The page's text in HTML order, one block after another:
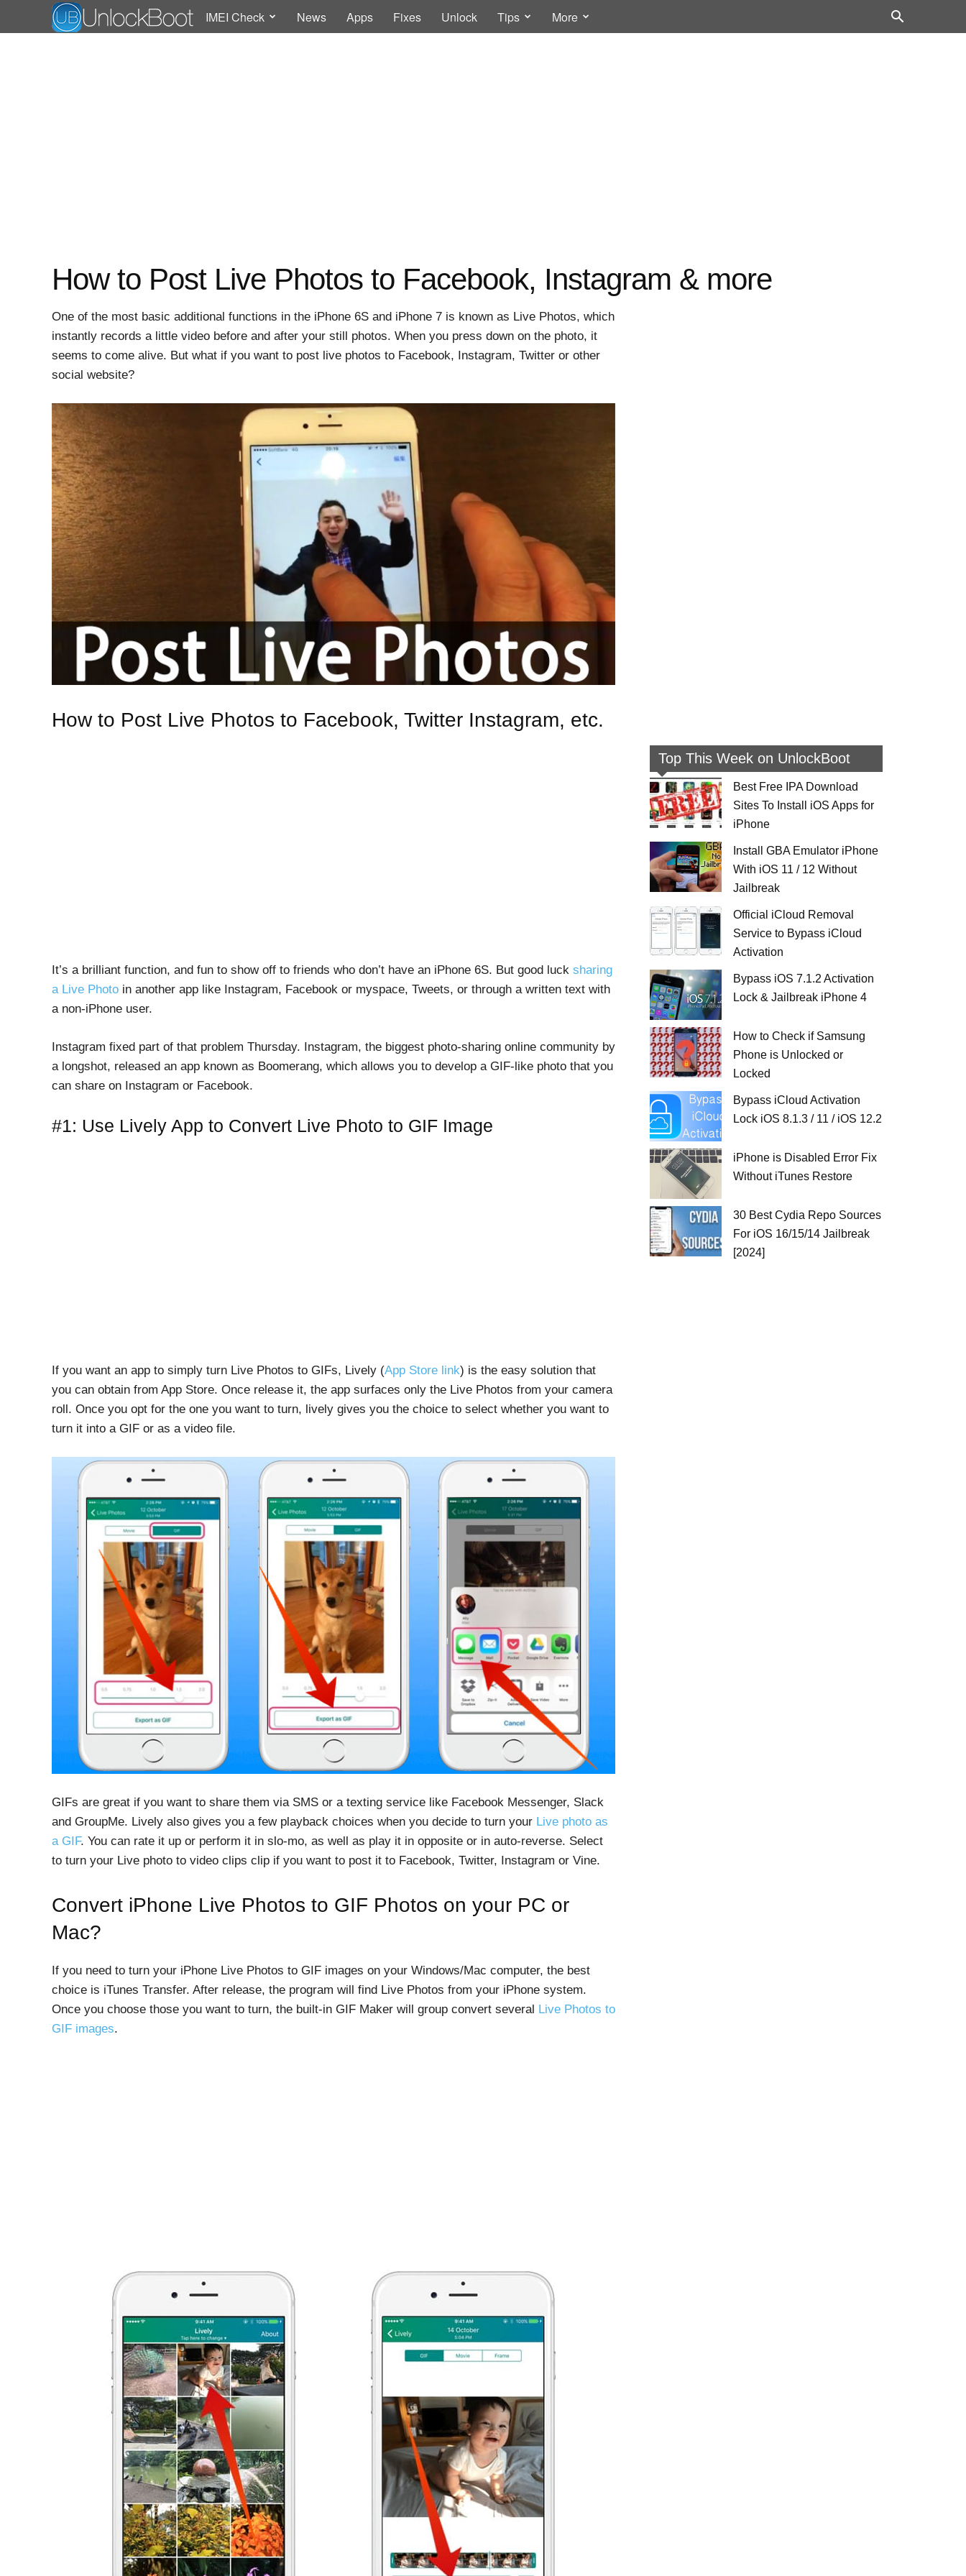
IMEI Check News Apps Fixes Unlock Tips More
How to Post Live Photos to Facebook, Instagram & more
One of the most basic additional functions in the iPhone 6S and iPhone 7 is known as Live Photos, which
instantly records a little video before and after your still photos. When you press down on the photo, it
seems to come alive. But what if you want to post live photos to Facebook, Instagram, Twitter or other
social website?
How to Post Live Photos to Facebook, Twitter Instagram, etc.
It’s a brilliant function, and fun to show off to friends who don’t have an iPhone 6S. But good luck sharing
a Live Photo in another app like Instagram, Facebook or myspace, Tweets, or through a written text with
a non-iPhone user.
Instagram fixed part of that problem Thursday. Instagram, the biggest photo-sharing online community by
a longshot, released an app known as Boomerang, which allows you to develop a GIF-like photo that you
can share on Instagram or Facebook.
#1: Use Lively App to Convert Live Photo to GIF Image
If you want an app to simply turn Live Photos to GIFs, Lively (App Store link) is the easy solution that
you can obtain from App Store. Once release it, the app surfaces only the Live Photos from your camera
roll. Once you opt for the one you want to turn, lively gives you the choice to select whether you want to
turn it into a GIF or as a video file.
GIFs are great if you want to share them via SMS or a texting service like Facebook Messenger, Slack
and GroupMe. Lively also gives you a few playback choices when you decide to turn your Live photo as
a GIF. You can rate it up or perform it in slo-mo, as well as play it in opposite or in auto-reverse. Select
to turn your Live photo to video clips clip if you want to post it to Facebook, Twitter, Instagram or Vine.
Convert iPhone Live Photos to GIF Photos on your PC or
Mac?
If you need to turn your iPhone Live Photos to GIF images on your Windows/Mac computer, the best
choice is iTunes Transfer. After release, the program will find Live Photos from your iPhone system.
Once you choose those you want to turn, the built-in GIF Maker will group convert several Live Photos to
GIF images.
Top This Week on UnlockBoot
Best Free IPA Download
Sites To Install iOS Apps for
iPhone
Install GBA Emulator iPhone
With iOS 11 / 12 Without
Jailbreak
Official iCloud Removal
Service to Bypass iCloud
Activation
Bypass iOS 7.1.2 Activation
Lock & Jailbreak iPhone 4
How to Check if Samsung
Phone is Unlocked or
Locked
Bypass iCloud Activation
Lock iOS 8.1.3 / 11 / iOS 12.2
iPhone is Disabled Error Fix
Without iTunes Restore
30 Best Cydia Repo Sources
For iOS 16/15/14 Jailbreak
[2024]